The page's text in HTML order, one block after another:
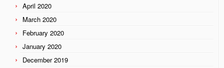
April 2020
March 2020
February 2020
January 2020
December 2019